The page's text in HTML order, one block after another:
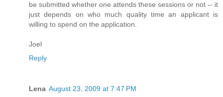
be submitted whether one attends these sessions or not -- it
just depends on who much quality time an applicant is
willing to spend on the application.
Joel
Reply
Lena August 23, 2009 at 7:47 PM